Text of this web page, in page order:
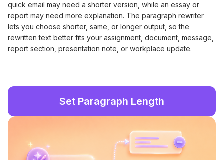
quick email may need a shorter version, while an essay or
report may need more explanation. The paragraph rewriter
lets you choose shorter, same, or longer output, so the
rewritten text better fits your assignment, document, message,
report section, presentation note, or workplace update.
Set Paragraph Length